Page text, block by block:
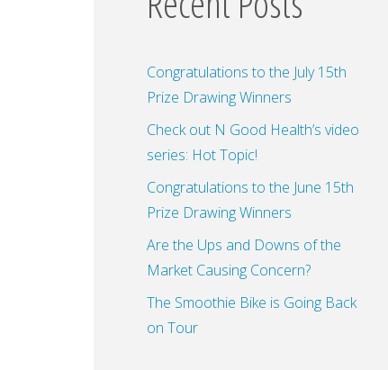
Congratulations to the July 15th
Prize Drawing Winners
Check out N Good Health’s video
series: Hot Topic!
Congratulations to the June 15th
Prize Drawing Winners
Are the Ups and Downs of the
Market Causing Concern?
The Smoothie Bike is Going Back
on Tour